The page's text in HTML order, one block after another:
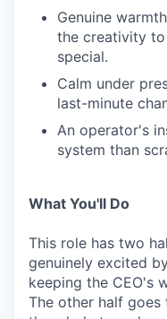
Genuine
the creativity to
special.
Calm under
last-minute
An operator's
system than
What You'll Do
This role has two
genuinely excited
keeping the CEO's
The other half